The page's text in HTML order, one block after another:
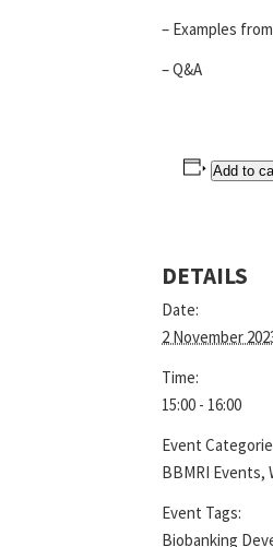
– Examples
– Q&A
Add to
DETAILS
Date:
2 November
Time:
15:00 - 16:00
Event
BBMRI Events,
Event Tags:
Biobanking